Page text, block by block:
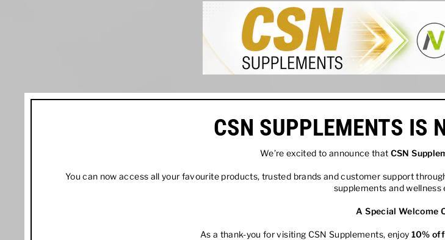
CSN SUPPLEMENTS IS
We’re excited to announce that CSN
You can now access all your favourite products, trusted brands and customer support
supplements and wellness
A Special Welcome
As a thank-you for visiting CSN Supplements, enjoy 10%